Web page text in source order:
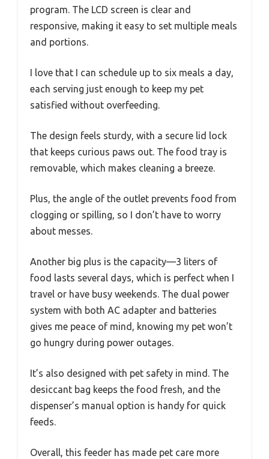
program. The LCD screen is clear and
responsive, making it easy to set multiple meals
and portions.
I love that I can schedule up to six meals a day,
each serving just enough to keep my pet
satisfied without overfeeding.
The design feels sturdy, with a secure lid lock
that keeps curious paws out. The food tray is
removable, which makes cleaning a breeze.
Plus, the angle of the outlet prevents food from
clogging or spilling, so I don’t have to worry
about messes.
Another big plus is the capacity—3 liters of
food lasts several days, which is perfect when I
travel or have busy weekends. The dual power
system with both AC adapter and batteries
gives me peace of mind, knowing my pet won’t
go hungry during power outages.
It’s also designed with pet safety in mind. The
desiccant bag keeps the food fresh, and the
dispenser’s manual option is handy for quick
feeds.
Overall, this feeder has made pet care more